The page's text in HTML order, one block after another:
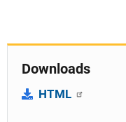
Downloads
HTML